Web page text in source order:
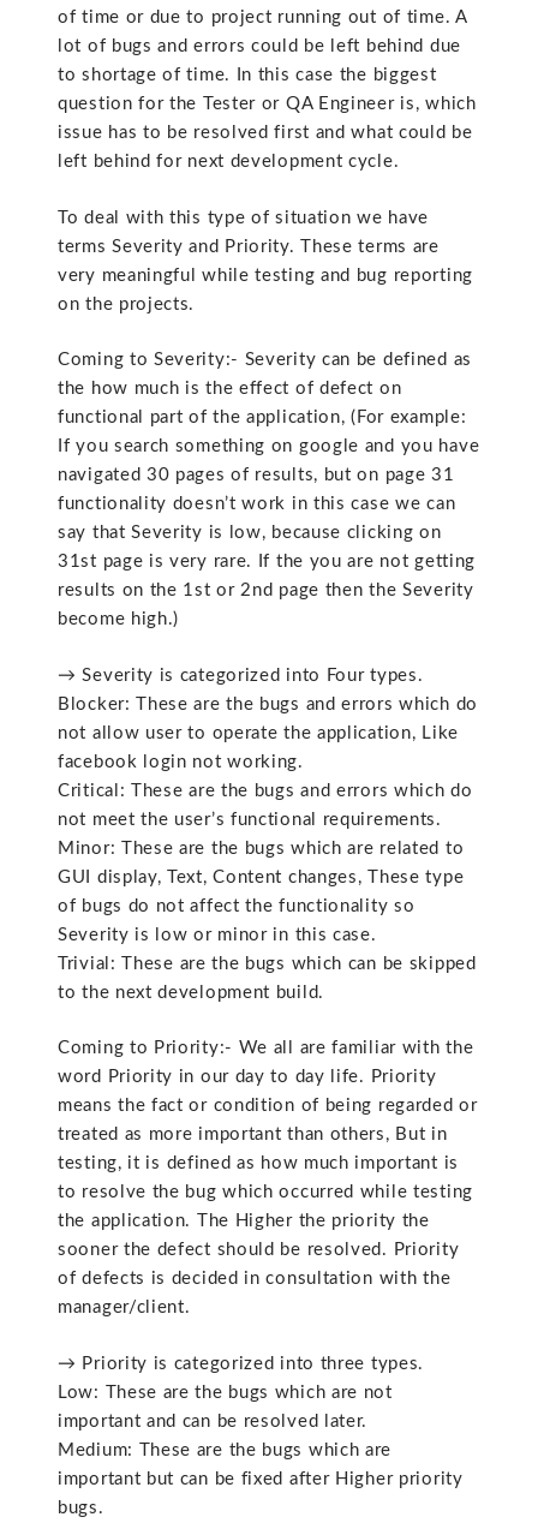
of time or due to project running out of time. A
lot of bugs and errors could be left behind due
to shortage of time. In this case the biggest
question for the Tester or QA Engineer is, which
issue has to be resolved first and what could be
left behind for next development cycle.
To deal with this type of situation we have
terms Severity and Priority. These terms are
very meaningful while testing and bug reporting
on the projects.
Coming to Severity:- Severity can be defined as
the how much is the effect of defect on
functional part of the application, (For example:
If you search something on google and you have
navigated 30 pages of results, but on page 31
functionality doesn’t work in this case we can
say that Severity is low, because clicking on
31st page is very rare. If the you are not getting
results on the 1st or 2nd page then the Severity
become high.)
→ Severity is categorized into Four types.
Blocker: These are the bugs and errors which do
not allow user to operate the application, Like
facebook login not working.
Critical: These are the bugs and errors which do
not meet the user’s functional requirements.
Minor: These are the bugs which are related to
GUI display, Text, Content changes, These type
of bugs do not affect the functionality so
Severity is low or minor in this case.
Trivial: These are the bugs which can be skipped
to the next development build.
Coming to Priority:- We all are familiar with the
word Priority in our day to day life. Priority
means the fact or condition of being regarded or
treated as more important than others, But in
testing, it is defined as how much important is
to resolve the bug which occurred while testing
the application. The Higher the priority the
sooner the defect should be resolved. Priority
of defects is decided in consultation with the
manager/client.
→ Priority is categorized into three types.
Low: These are the bugs which are not
important and can be resolved later.
Medium: These are the bugs which are
important but can be fixed after Higher priority
bugs.